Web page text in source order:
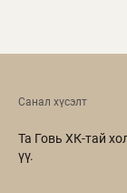
Санал хүсэлт
Та Говь ХК-тай
үү.